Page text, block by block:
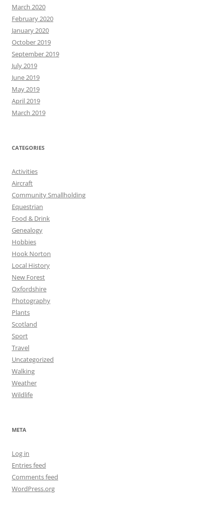
March 2020
February 2020
January 2020
October 2019
September 2019
July 2019
June 2019
May 2019
April 2019
March 2019
CATEGORIES
Activities
Aircraft
Community Smallholding
Equestrian
Food & Drink
Genealogy
Hobbies
Hook Norton
Local History
New Forest
Oxfordshire
Photography
Plants
Scotland
Sport
Travel
Uncategorized
Walking
Weather
Wildlife
META
Log in
Entries feed
Comments feed
WordPress.org